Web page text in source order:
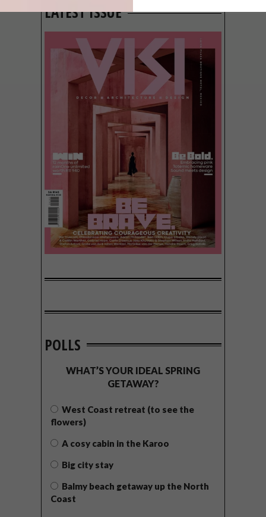
LATEST ISSUE
POLLS
WHAT’S YOUR IDEAL SPRING
GETAWAY?
West Coast retreat (to see the
flowers)
A cosy cabin in the Karoo
Big city stay
Balmy beach getaway up the North
Coast